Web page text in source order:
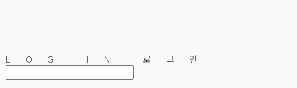
LOG IN 로그인